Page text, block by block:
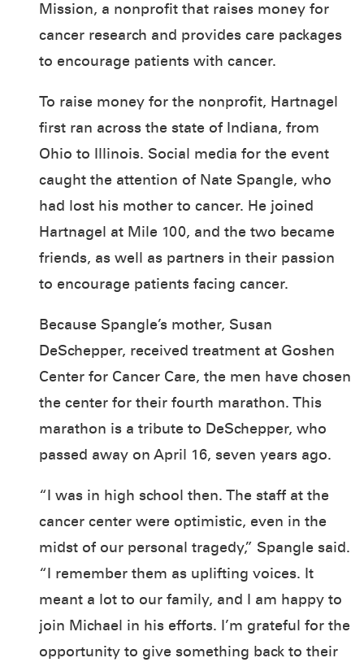
Mission, a nonprofit that raises money for
cancer research and provides care packages
to encourage patients with cancer.
To raise money for the nonprofit, Hartnagel
first ran across the state of Indiana, from
Ohio to Illinois. Social media for the event
caught the attention of Nate Spangle, who
had lost his mother to cancer. He joined
Hartnagel at Mile 100, and the two became
friends, as well as partners in their passion
to encourage patients facing cancer.
Because Spangle’s mother, Susan
DeSchepper, received treatment at Goshen
Center for Cancer Care, the men have chosen
the center for their fourth marathon. This
marathon is a tribute to DeSchepper, who
passed away on April 16, seven years ago.
“I was in high school then. The staff at the
cancer center were optimistic, even in the
midst of our personal tragedy,” Spangle said.
“I remember them as uplifting voices. It
meant a lot to our family, and I am happy to
join Michael in his efforts. I’m grateful for the
opportunity to give something back to their